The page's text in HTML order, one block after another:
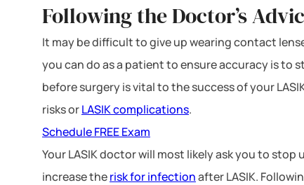
Following the Doctor’s
It may be difficult to give up wearing contact
you can do as a patient to ensure accuracy is
before surgery is vital to the success of your
risks orLASIK complications.
Schedule FREE Exam
Your LASIK doctor will most likely ask you to
increase therisk for infectionafter LASIK.